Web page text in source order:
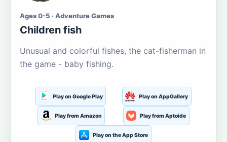
Ages 0-5 · Adventure Games
Children fish
Unusual and colorful fishes, the cat-fisherman in
the game - baby fishing.
Play on Google Play Play on AppGallery
Play from Amazon Play from Aptoide
Play on the App Store